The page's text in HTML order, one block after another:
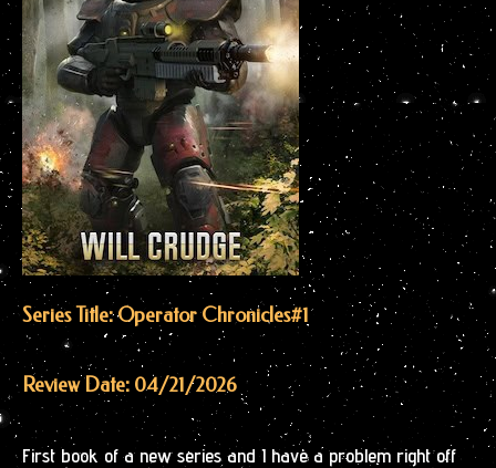
Series Title: Operator Chronicles#1
Review Date: 04/21/2026
First book of a new series and I have a problem right off